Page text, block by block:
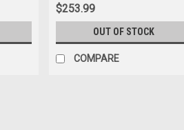
$253.99
OUT OF STOCK
COMPARE